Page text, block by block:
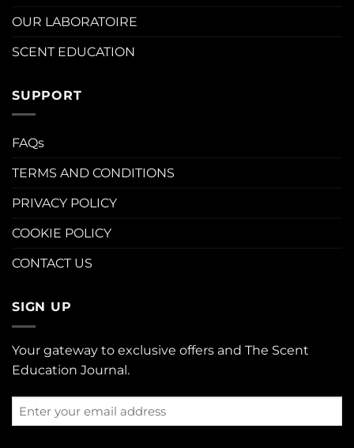
OUR LABORATOIRE
SCENT EDUCATION
SUPPORT
FAQs
TERMS AND CONDITIONS
PRIVACY POLICY
COOKIE POLICY
CONTACT US
SIGN UP
Your gateway to exclusive offers and The Scent
Education Journal.
Enter
your